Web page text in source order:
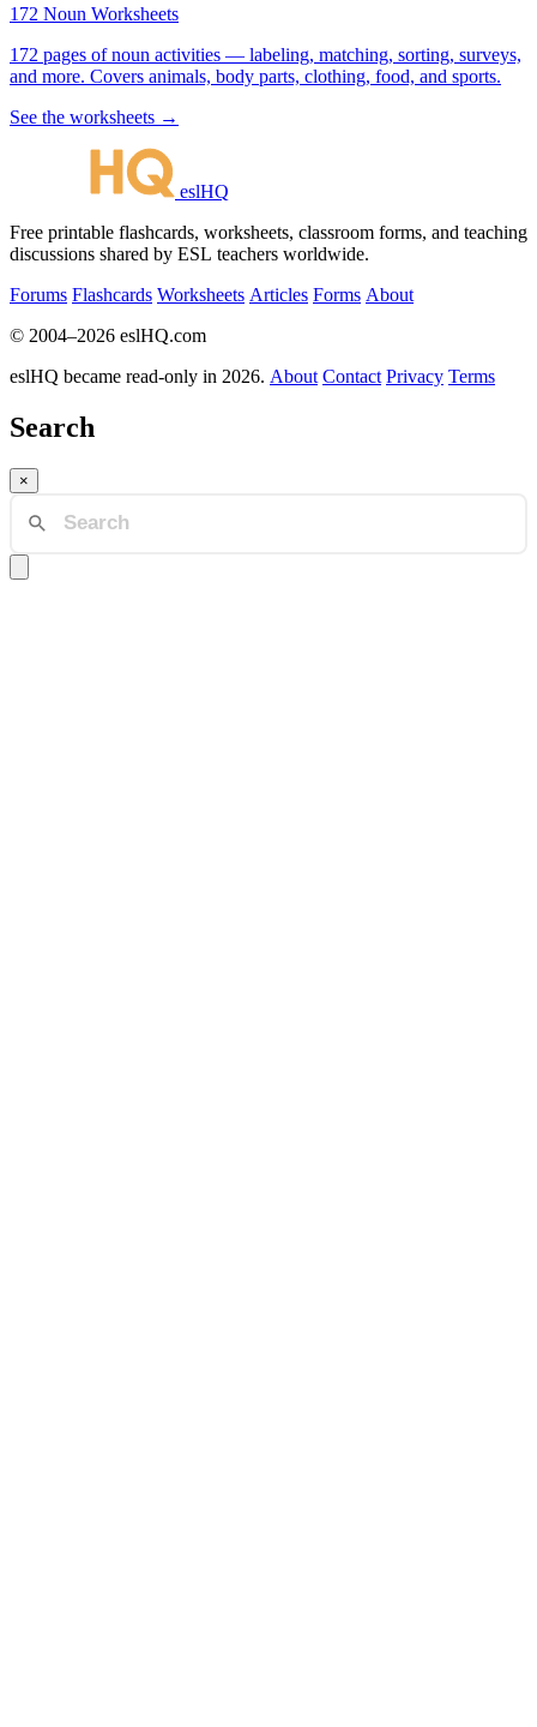
172 Noun Worksheets
172 pages of noun activities — labeling, matching, sorting, surveys,
and more. Covers animals, body parts, clothing, food, and sports.
See the worksheets →
eslHQ
Free printable flashcards, worksheets, classroom forms, and teaching
discussions shared by ESL teachers worldwide.
Forums Flashcards Worksheets Articles Forms About
© 2004–2026 eslHQ.com
eslHQ became read-only in 2026. About Contact Privacy Terms
Search
×